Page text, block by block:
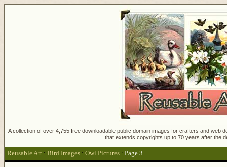
A collection of over 4,755 free downloadable public domain images for crafters and
that extends copyrights up to 70 years after the
Reusable Art : Bird Images : Owl Pictures : Page 3